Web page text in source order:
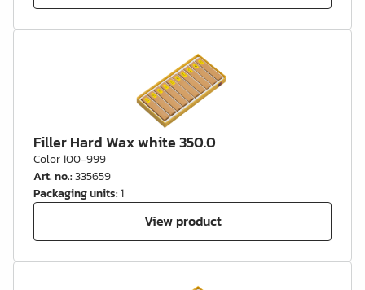
Filler Hard Wax white 350.0
Color 100-999
Art. no.:335659
Packaging units:1
View product